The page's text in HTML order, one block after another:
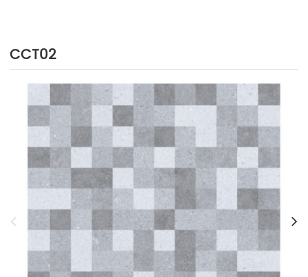
CCT02